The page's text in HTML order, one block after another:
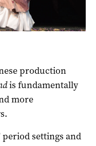
production
is fundamentally
more
settings and